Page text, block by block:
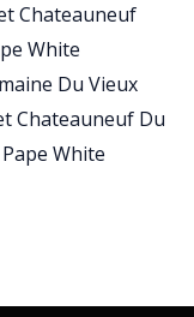
Du Vieux
Chateauneuf Du
Pape White